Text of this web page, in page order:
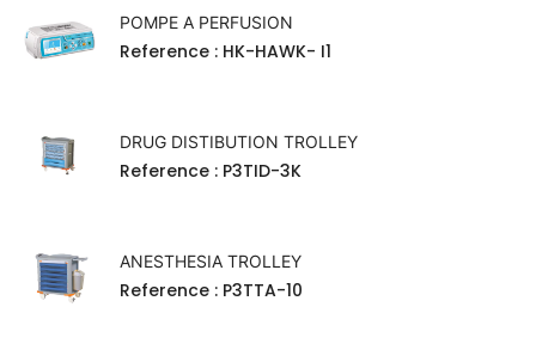
POMPE A PERFUSION
Reference : HK-HAWK- I1
DRUG DISTIBUTION TROLLEY
Reference : P3TID-3K
ANESTHESIA TROLLEY
Reference : P3TTA-10